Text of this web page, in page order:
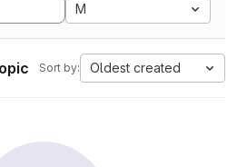
M
Sort by: Oldest created